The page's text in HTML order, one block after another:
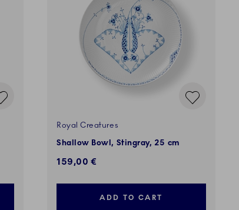
Royal Creatures
Shallow Bowl, Stingray, 25 cm
159,00 €
ADD TO CART